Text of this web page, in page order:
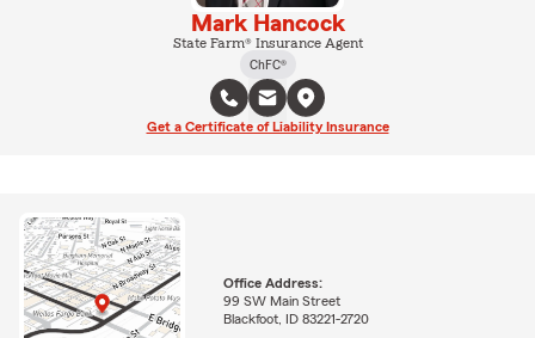
Mark Hancock
State Farm® Insurance Agent
ChFC®
Get a Certificate of Liability Insurance
Office Address:
99 SW Main Street
Blackfoot, ID 83221-2720